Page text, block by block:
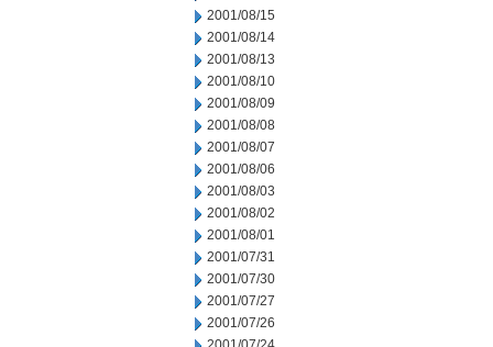
2001/08/15
2001/08/14
2001/08/13
2001/08/10
2001/08/09
2001/08/08
2001/08/07
2001/08/06
2001/08/03
2001/08/02
2001/08/01
2001/07/31
2001/07/30
2001/07/27
2001/07/26